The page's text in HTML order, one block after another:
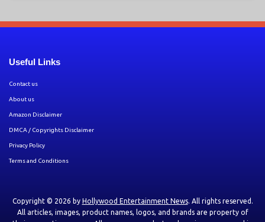
Useful Links
Contact us
About us
Amazon Disclaimer
DMCA / Copyrights Disclaimer
Privacy Policy
Terms and Conditions
Copyright © 2026 by Hollywood Entertainment News. All rights reserved.
All articles, images, product names, logos, and brands are property of